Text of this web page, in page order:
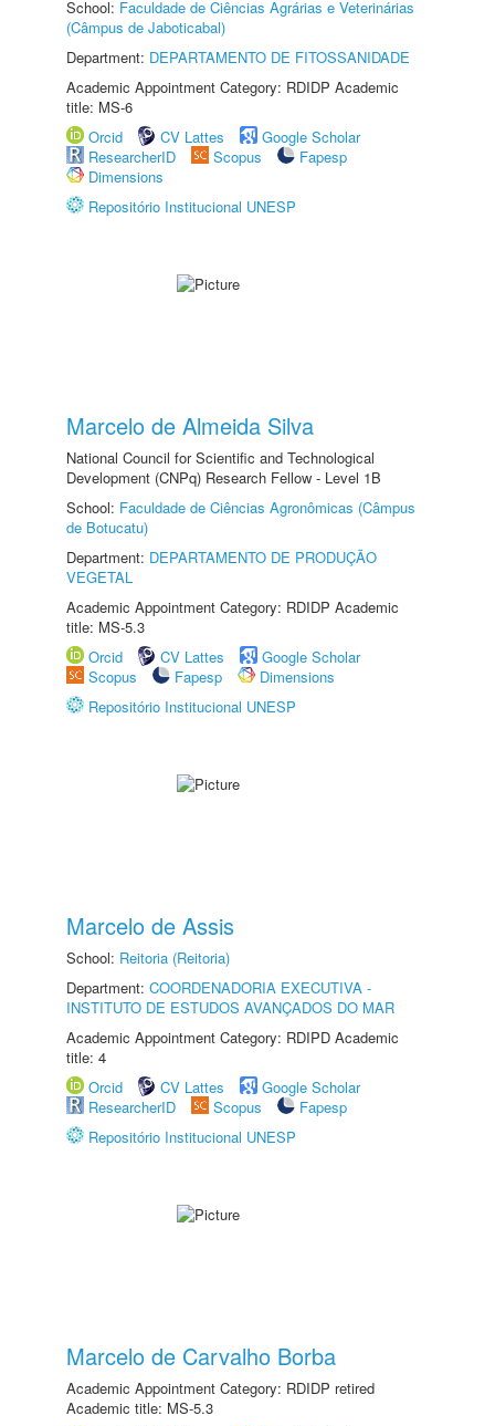
School: Faculdade de Ciências Agrárias e Veterinárias
(Câmpus de Jaboticabal)
Department: DEPARTAMENTO DE FITOSSANIDADE
Academic Appointment Category: RDIDP Academic
title: MS-6
Orcid
CV Lattes
Google Scholar
ResearcherID
Scopus
Fapesp
Dimensions
Repositório Institucional UNESP
Marcelo de Almeida Silva
National Council for Scientific and Technological
Development (CNPq) Research Fellow - Level 1B
School: Faculdade de Ciências Agronômicas (Câmpus
de Botucatu)
Department: DEPARTAMENTO DE PRODUÇÃO
VEGETAL
Academic Appointment Category: RDIDP Academic
title: MS-5.3
Orcid
CV Lattes
Google Scholar
Scopus
Fapesp
Dimensions
Repositório Institucional UNESP
Marcelo de Assis
School: Reitoria (Reitoria)
Department: COORDENADORIA EXECUTIVA -
INSTITUTO DE ESTUDOS AVANÇADOS DO MAR
Academic Appointment Category: RDIPD Academic
title: 4
Orcid
CV Lattes
Google Scholar
ResearcherID
Scopus
Fapesp
Repositório Institucional UNESP
Marcelo de Carvalho Borba
Academic Appointment Category: RDIDP retired
Academic title: MS-5.3